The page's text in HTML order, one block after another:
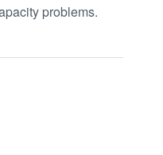
problems.